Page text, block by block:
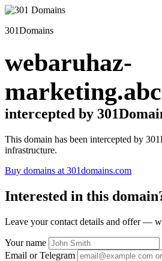
301Domains
webaruhaz-
intercepted by
This domain has been intercepted by
infrastructure.
Buy domains at 301domains.com
Interested in this
Leave your contact details and offer —
Your name
Email or Telegram